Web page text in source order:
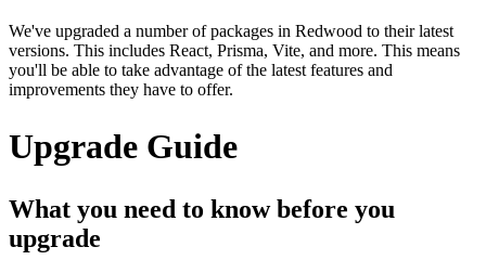
We've upgraded a number of packages in Redwood to their latest
versions. This includes React, Prisma, Vite, and more. This means
you'll be able to take advantage of the latest features and
improvements they have to offer.
Upgrade Guide
What you need to know before you
upgrade